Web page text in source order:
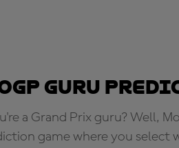
Guru
a Grand Prix guru? Well,
game where you select